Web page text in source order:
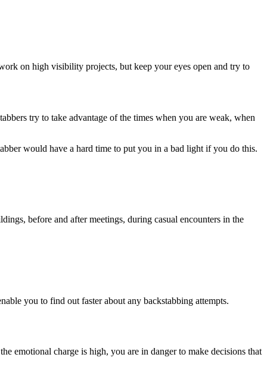
on high visibility projects, but keep your eyes open and try to
try to take advantage of the times when you are weak, when
would have a hard time to put you in a bad light if you do this.
before and after meetings, during casual encounters in the
you to find out faster about any backstabbing attempts.
emotional charge is high, you are in danger to make decisions that